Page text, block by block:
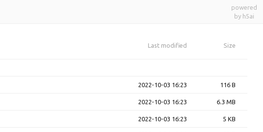
powered
by h5ai
Last modified Size
2022-10-03 16:23 116 B
2022-10-03 16:23 6.3 MB
2022-10-03 16:23 5 KB